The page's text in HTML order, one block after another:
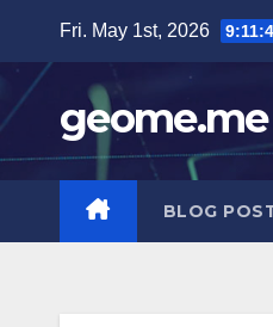
content
Fri. May 1st, 2026
geome.me
BLOG